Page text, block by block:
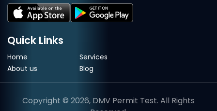
Quick Links
Home
About us
Services
Blog
Copyright © 2026, DMV Permit Test. All Rights